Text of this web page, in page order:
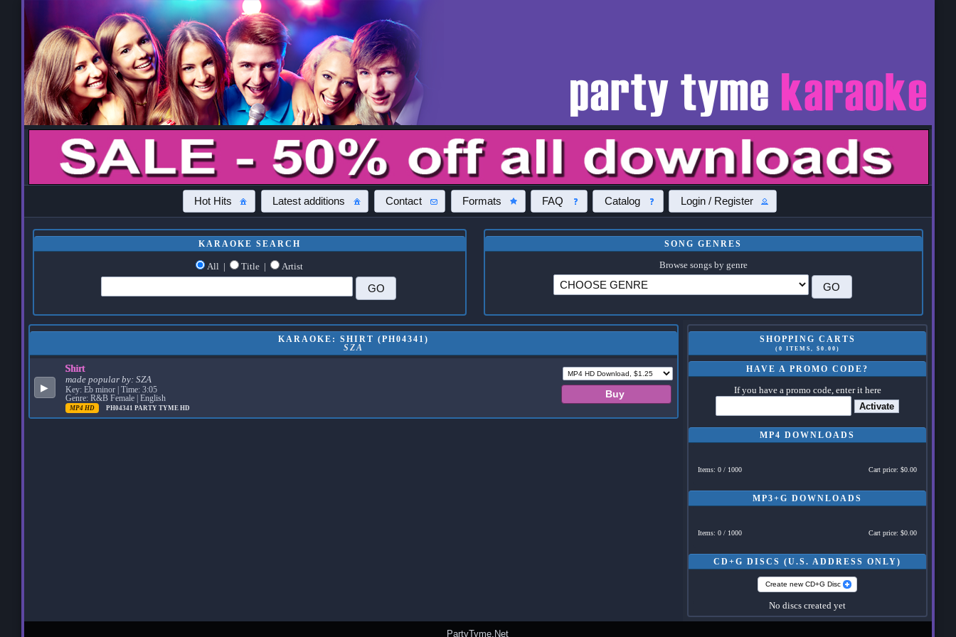
Hot Hits Latest additions Contact Formats FAQ Catalog Login / Register
KARAOKE SEARCH
All | Title | Artist
SONG GENRES
Browse songs by genre
SHOPPING CARTS
(0 ITEMS, $0.00)
HAVE A PROMO CODE?
If you have a promo code, enter it here
Activate
MP4 DOWNLOADS
Items: 0 / 1000 Cart price: $0.00
MP3+G DOWNLOADS
Items: 0 / 1000 Cart price: $0.00
CD+G DISCS (U.S. ADDRESS ONLY)
Create new CD+G Disc
No discs created yet
KARAOKE: SHIRT (PH04341)
SZA
▶
Shirt
made popular by: SZA
Key: Eb minor | Time: 3:05
Genre: R&B Female | English
MP4 HD PH04341 PARTY TYME HD
PartyTyme.Net